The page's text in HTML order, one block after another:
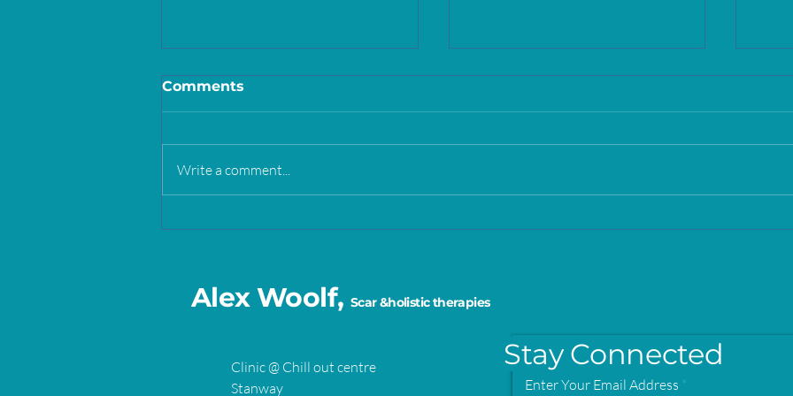
Comments
Write a comment...
Alex Woolf, Scar &holistic therapies
Clinic @ Chill out centre
Stanway
Stay Connected
Enter Your Email Address